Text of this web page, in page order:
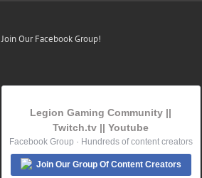
Join Our Facebook Group!
Legion Gaming Community ||
Twitch.tv || Youtube
Facebook Group · Hundreds of content creators
Join Our Group Of Content Creators